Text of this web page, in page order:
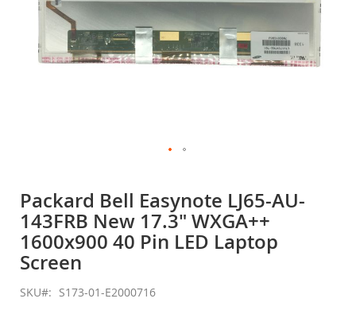
the
beginning
of
the
images
Packard Bell Easynote LJ65-AU-
143FRB New 17.3" WXGA++
1600x900 40 Pin LED Laptop
Screen
SKU S173-01-E2000716